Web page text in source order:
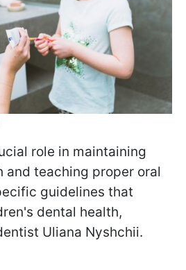
role in maintaining
and teaching proper oral
guidelines that
dental health,
Uliana Nyshchii.